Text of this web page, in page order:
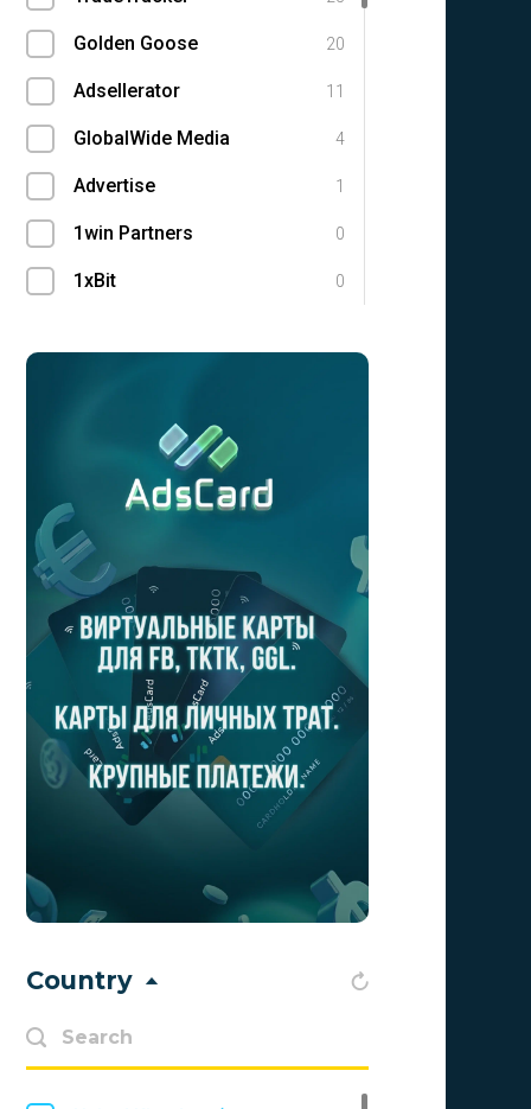
Golden Goose 20
Adsellerator 11
GlobalWide Media 4
Advertise 1
1win Partners 0
1xBit 0
Adgatemedia
Admolly
Adpump
Adscend Media
Advendor 0
Aff Club 0
Aff1
Affiliate Top
0
Axes Affiliates
BetWinner
Country